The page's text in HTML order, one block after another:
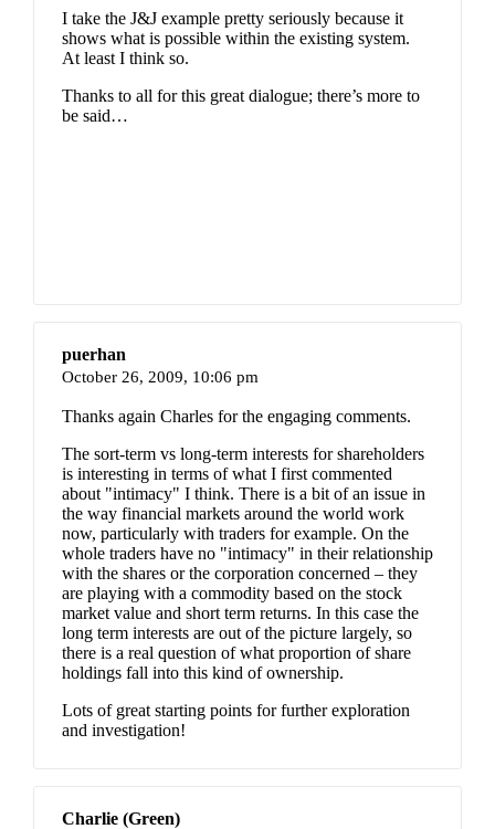
I take the J&J example pretty seriously because it
shows what is possible within the existing system.
At least I think so.
Thanks to all for this great dialogue; there’s more to
be said…
puerhan
October 26, 2009, 10:06 pm
Thanks again Charles for the engaging comments.
The sort-term vs long-term interests for shareholders
is interesting in terms of what I first commented
about "intimacy" I think. There is a bit of an issue in
the way financial markets around the world work
now, particularly with traders for example. On the
whole traders have no "intimacy" in their relationship
with the shares or the corporation concerned – they
are playing with a commodity based on the stock
market value and short term returns. In this case the
long term interests are out of the picture largely, so
there is a real question of what proportion of share
holdings fall into this kind of ownership.
Lots of great starting points for further exploration
and investigation!
Charlie (Green)